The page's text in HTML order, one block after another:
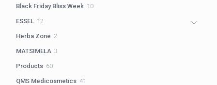
Black Friday Bliss Week 1010
ESSEL 12
Herba Zone 2
MATSIMELA 3
Products 6060
QMS Medicosmetics 41